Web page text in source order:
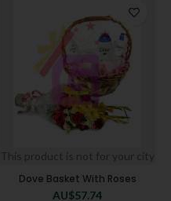
This product is not for your city
Dove Basket With Roses
AU$57.74